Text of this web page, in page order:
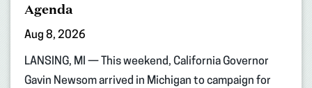
Agenda
Aug 8, 2026
LANSING, MI — This weekend, California Governor
Gavin Newsom arrived in Michigan to campaign for